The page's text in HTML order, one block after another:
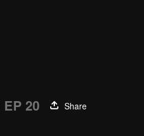
EP 20
Share